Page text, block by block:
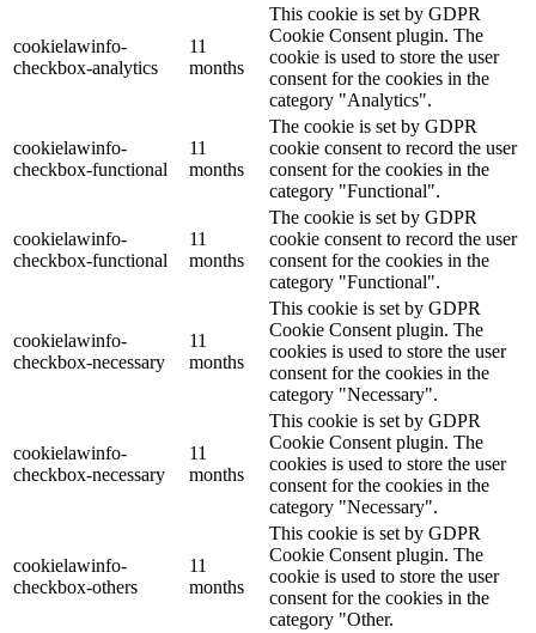
cookielawinfo-
checkbox-analytics
11
months
This cookie is set by GDPR
Cookie Consent plugin. The
cookie is used to store the user
consent for the cookies in the
category "Analytics".
cookielawinfo-
checkbox-functional
11
months
The cookie is set by GDPR
cookie consent to record the user
consent for the cookies in the
category "Functional".
cookielawinfo-
checkbox-functional
11
months
The cookie is set by GDPR
cookie consent to record the user
consent for the cookies in the
category "Functional".
cookielawinfo-
checkbox-necessary
11
months
This cookie is set by GDPR
Cookie Consent plugin. The
cookies is used to store the user
consent for the cookies in the
category "Necessary".
cookielawinfo-
checkbox-necessary
11
months
This cookie is set by GDPR
Cookie Consent plugin. The
cookies is used to store the user
consent for the cookies in the
category "Necessary".
cookielawinfo-
checkbox-others
11
months
This cookie is set by GDPR
Cookie Consent plugin. The
cookie is used to store the user
consent for the cookies in the
category "Other.